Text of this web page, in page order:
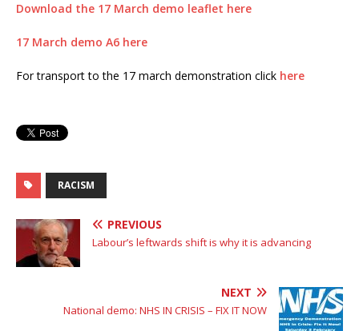
Download the 17 March demo leaflet here
17 March demo A6 here
For transport to the 17 march demonstration click here
RACISM
PREVIOUS
Labour’s leftwards shift is why it is advancing
NEXT
National demo: NHS IN CRISIS – FIX IT NOW